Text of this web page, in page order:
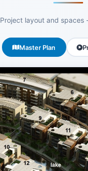
Project layout and spaces
Master Plan